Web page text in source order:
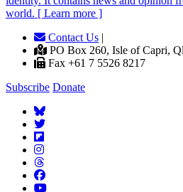
world. [ Learn more ]
Contact Us |
PO Box 260, Isle of Capri,
Fax +61 7 5526 8217
Subscribe Donate